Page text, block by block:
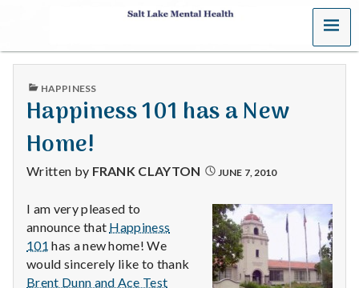
S
a
t
L
a
k
e
MENU
PUBLISHED
HAPPINESS
Happiness 101 has a New
Home!
Written by FRANK CLAYTON JUNE 7, 2010
I am very pleased to
announce that Happiness
101 has a new home! We
would sincerely like to thank
Brent Dunn and Ace Test